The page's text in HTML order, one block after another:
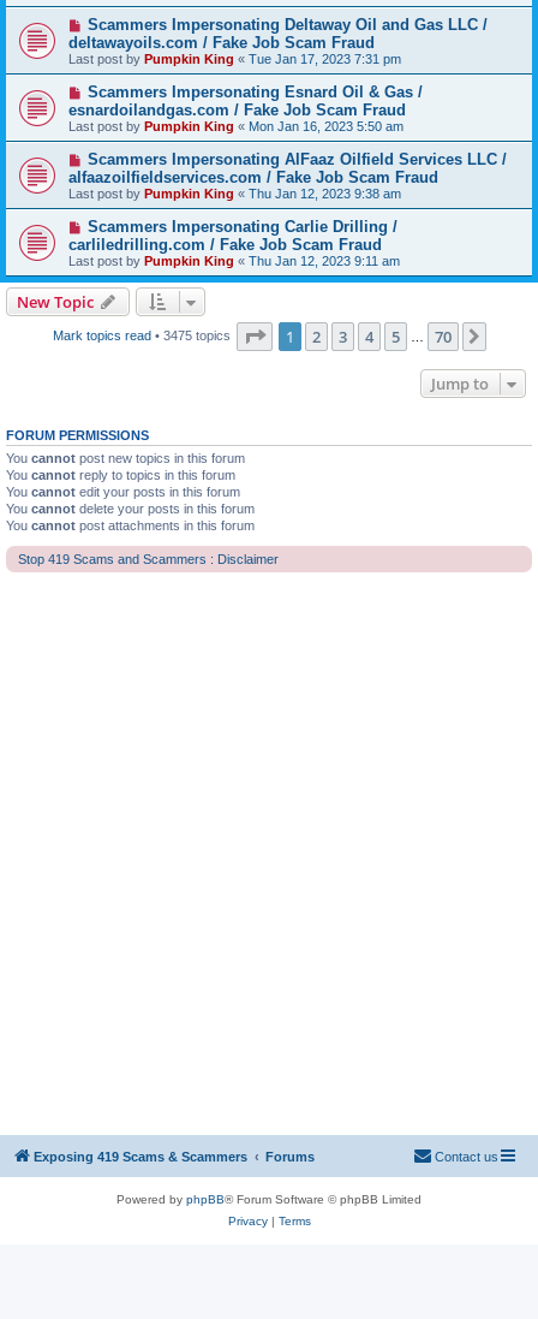
Scammers Impersonating Deltaway Oil and Gas LLC /
deltawayoils.com / Fake Job Scam Fraud
Last post by Pumpkin King « Tue Jan 17, 2023 7:31 pm
Scammers Impersonating Esnard Oil & Gas /
esnardoilandgas.com / Fake Job Scam Fraud
Last post by Pumpkin King « Mon Jan 16, 2023 5:50 am
Scammers Impersonating AlFaaz Oilfield Services LLC /
alfaazoilfieldservices.com / Fake Job Scam Fraud
Last post by Pumpkin King « Thu Jan 12, 2023 9:38 am
Scammers Impersonating Carlie Drilling /
carliledrilling.com / Fake Job Scam Fraud
Last post by Pumpkin King « Thu Jan 12, 2023 9:11 am
New Topic
Mark topics read• 3475 topics Page 1of 70
1 2 3 4 5 70
Jump to
FORUM PERMISSIONS
You cannot post new topics in this forum
You cannot reply to topics in this forum
You cannot edit your posts in this forum
You cannot delete your posts in this forum
You cannot post attachments in this forum
Stop 419 Scams and Scammers : Disclaimer
Exposing 419 Scams & Scammers Forums Contact us
Powered by phpBB® Forum Software © phpBB Limited
Privacy| Terms